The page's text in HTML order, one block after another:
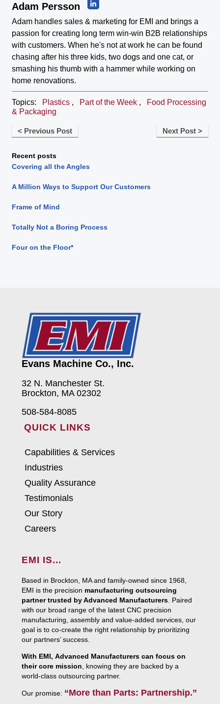
Adam Persson
Adam handles sales & marketing for EMI and brings a
passion for creating long term win-win B2B relationships
with customers. When he's not at work he can be found
chasing after his three kids, two dogs and one cat, or
smashing his thumb with a hammer while working on
home renovations.
Topics: Plastics , Part of the Week , Food Processing
& Packaging
< Previous Post Next Post >
Recent posts
Covering all the Angles
A Million Ways to Support Our Customers
Frame of Mind
Totally Not a Boring Process
Four on the Floor*
Evans Machine Co., Inc.
32 N. Manchester St.
Brockton, MA 02302
508-584-8085
QUICK LINKS
Capabilities & Services
Industries
Quality Assurance
Testimonials
Our Story
Careers
EMI IS...
Based in Brockton, MA and family-owned since 1968,
EMI is the precision manufacturing outsourcing
partner trusted by Advanced Manufacturers . Paired
with our broad range of the latest CNC precision
manufacturing, assembly and value-added services, our
goal is to co-create the right relationship by prioritizing
our partners’ success.
With EMI, Advanced Manufacturers can focus on
their core mission , knowing they are backed by a
world-class outsourcing partner.
Our promise: “More than Parts: Partnership.”